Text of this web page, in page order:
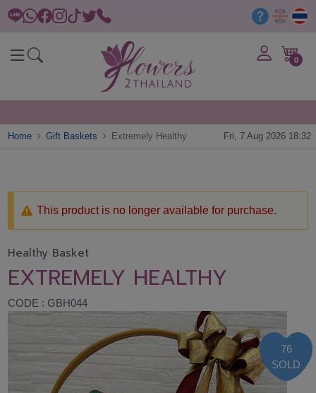
0
Home Gift Baskets Extremely Healthy Fri, 7 Aug 2026 18:32
This product is no longer available for purchase.
Healthy Basket
EXTREMELY HEALTHY
CODE : GBH044
76
SOLD